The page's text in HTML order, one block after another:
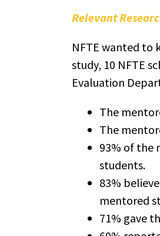
Relevant
NFTE wanted to
study, 10 NFTE
Evaluation
The
The
93% of the
students.
83%
mentored
71% gave